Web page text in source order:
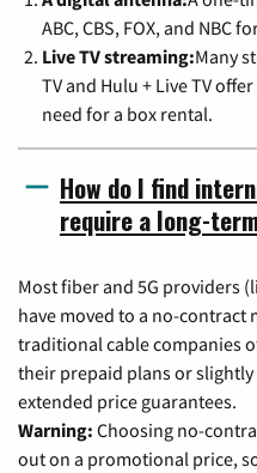
ABC, CBS, FOX, and NBC
Live TV streaming:Many
TV and Hulu + Live TV
need for a box rental.
How do I find
require a long-
Most fiber and 5G providers
have moved to a no-contract
traditional cable companies
their prepaid plans or
extended price guarantees.
Warning: Choosing no-
out on a promotional price,